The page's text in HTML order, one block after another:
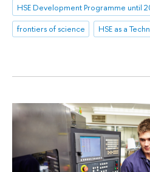
HSE Development Programme until
frontiers of science
HSE as a